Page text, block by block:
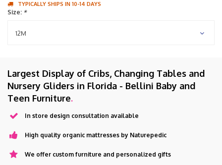
TYPICALLY SHIPS IN 10-14 DAYS
Size: *
12M
Largest Display of Cribs, Changing Tables and
Nursery Gliders in Florida - Bellini Baby and
Teen Furniture.
In store design consultation available
High quality organic mattresses by Naturepedic
We offer custom furniture and personalized gifts